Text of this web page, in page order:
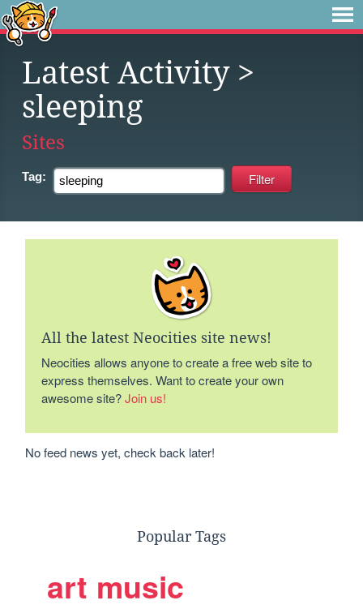
Latest Activity>
sleeping
Sites
Tag:
All the latest Neocities site news!
Neocities allows anyone to create a free web site to
express themselves. Want to create your own
awesome site?Join us!
No feed news yet, check back later!
Popular Tags
art music